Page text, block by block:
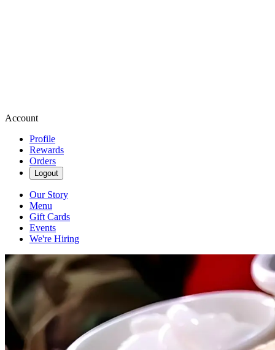
Account
Profile
Rewards
Orders
Logout
Our Story
Menu
Gift Cards
Events
We're Hiring